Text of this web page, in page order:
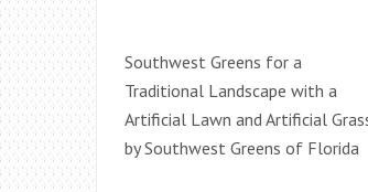
Southwest Greens for a
Traditional Landscape with a
Artificial Lawn and Artificial
by Southwest Greens of Florida